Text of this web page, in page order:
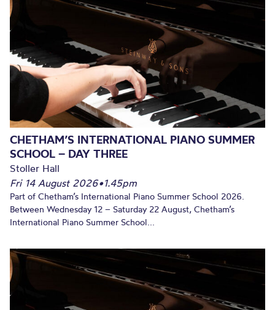
CHETHAM’S INTERNATIONAL PIANO SUMMER
SCHOOL – DAY THREE
Stoller Hall
Fri 14 August 2026•1.45pm
Part of Chetham’s International Piano Summer School 2026.
Between Wednesday 12 – Saturday 22 August, Chetham’s
International Piano Summer School...